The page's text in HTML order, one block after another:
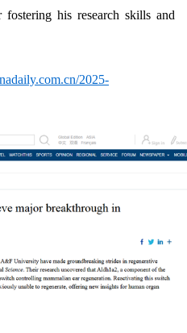
his research skills and
2025-